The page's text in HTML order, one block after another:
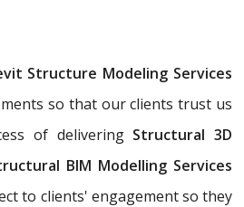
Structure Modeling Services
so that our clients trust us
of delivering Structural 3D
BIM Modelling Services
to clients' engagement so they